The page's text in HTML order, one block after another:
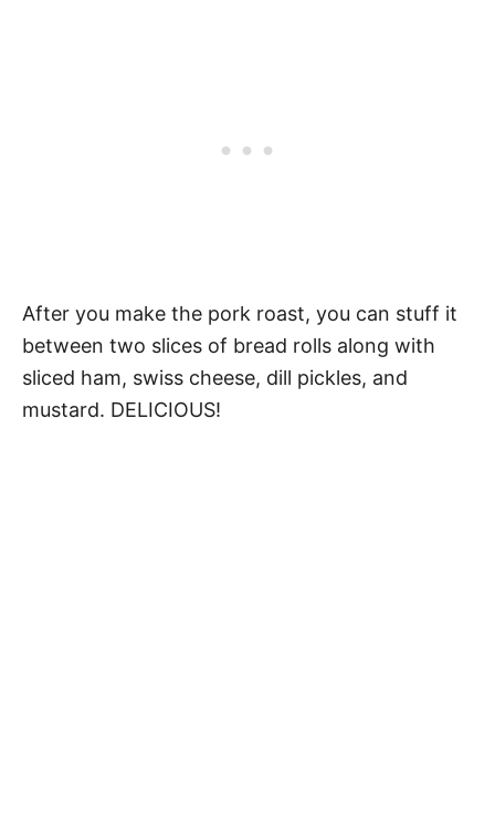
After you make the pork roast, you can stuff it
between two slices of bread rolls along with
sliced ham, swiss cheese, dill pickles, and
mustard. DELICIOUS!